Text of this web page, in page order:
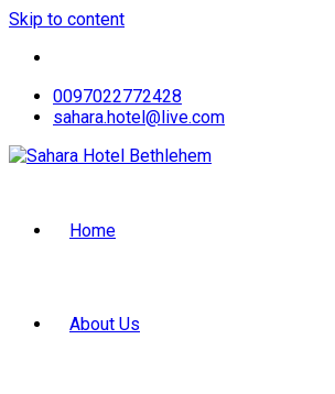
Skip to content
0097022772428
sahara.hotel@live.com
Home
About Us